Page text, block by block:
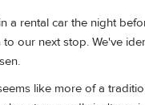
a rental car the night
our next stop. We've
like more of a